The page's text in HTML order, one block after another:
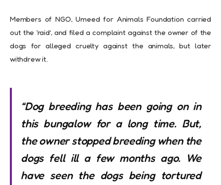
Members of NGO, Umeed for Animals Foundation carried
out the ‘raid’, and filed a complaint against the owner of the
dogs for alleged cruelty against the animals, but later
withdrew it.
“Dog breeding has been going on in
this bungalow for a long time. But,
the owner stopped breeding when the
dogs fell ill a few months ago. We
have seen the dogs being tortured